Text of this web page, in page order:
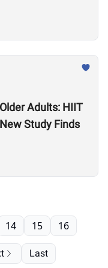
Adults: HIIT
Study Finds
14 15 16
Last